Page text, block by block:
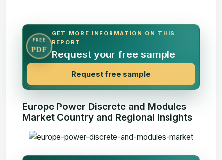
FREE
PDF
GET MORE INFORMATION ON THIS
REPORT
Request your free sample
Request free sample
Europe Power Discrete and Modules
Market Country and Regional Insights